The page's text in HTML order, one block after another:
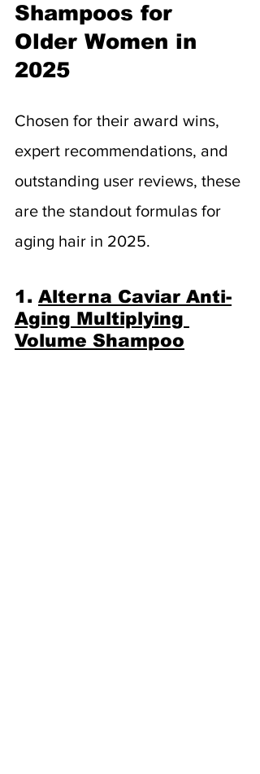
Shampoos for
Older Women in
2025
Chosen for their award wins,
expert recommendations, and
outstanding user reviews, these
are the standout formulas for
aging hair in 2025.
1. Alterna Caviar Anti-
Aging Multiplying
Volume Shampoo